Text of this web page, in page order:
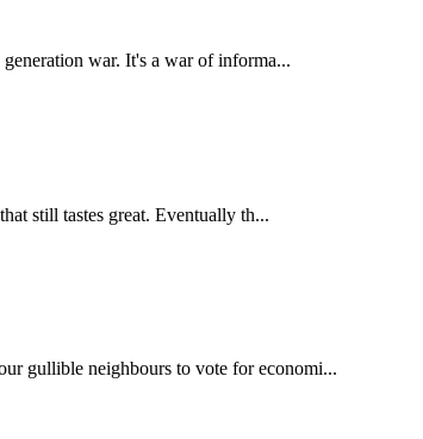
war. It's a war of informa...
still tastes great. Eventually th...
gullible neighbours to vote for economi...